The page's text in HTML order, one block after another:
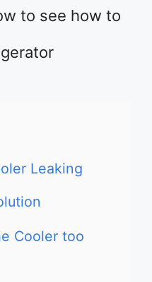
to see how to
Leaking
Cooler too